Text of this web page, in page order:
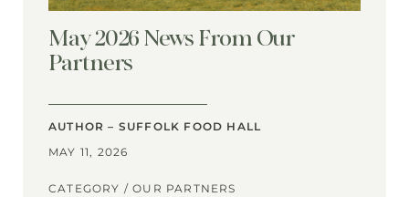
May 2026 News From Our
Partners
AUTHOR – SUFFOLK FOOD HALL
MAY 11, 2026
CATEGORY /OUR PARTNERS